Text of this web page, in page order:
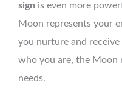
sign is even more
Moon represents your
you nurture and
who you are, the Moon
needs.